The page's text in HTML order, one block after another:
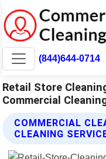
(844)644-0714
Retail Store
Commercial
COMMERCIAL
CLEANING